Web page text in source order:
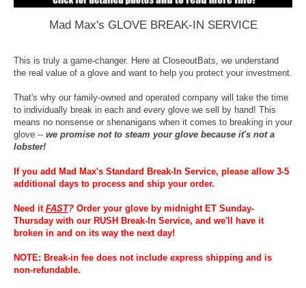
Mad Max's GLOVE BREAK-IN SERVICE
This is truly a game-changer. Here at CloseoutBats, we understand
the real value of a glove and want to help you protect your investment.
That's why our family-owned and operated company will take the time
to individually break in each and every glove we sell by hand! This
means no nonsense or shenanigans when it comes to breaking in your
glove -- we promise not to steam your glove because it's not a
lobster!
If you add Mad Max's Standard Break-In Service, please allow 3-5
additional days to process and ship your order.
Need it FAST? Order your glove by midnight ET Sunday-
Thursday with our RUSH Break-In Service, and we'll have it
broken in and on its way the next day!
NOTE: Break-in fee does not include express shipping and is
non-refundable.